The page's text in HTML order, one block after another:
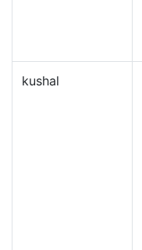
kushal